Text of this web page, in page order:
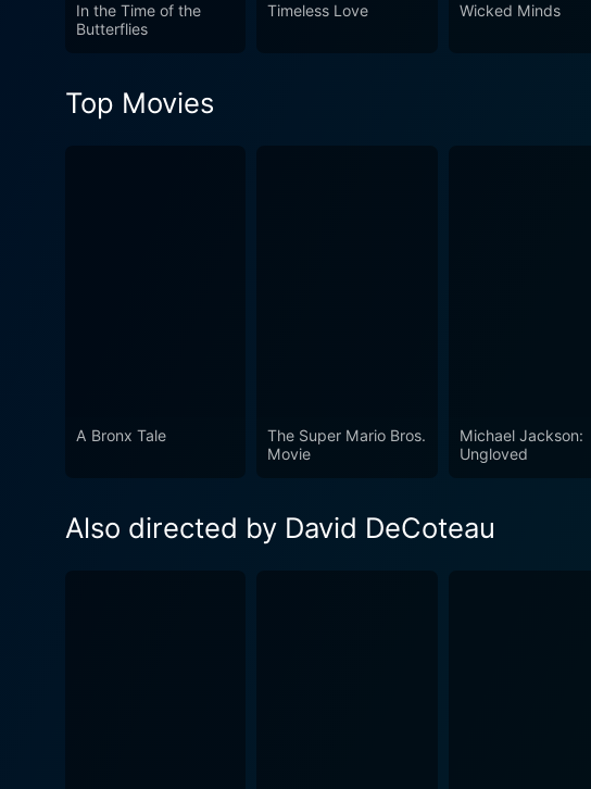
In the Time of the
Butterflies
Timeless Love Wicked Minds
Top Movies
A Bronx Tale
The Super Mario Bros.
Movie
Michael Jackson:
Ungloved
Also directed by David DeCoteau